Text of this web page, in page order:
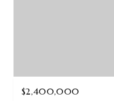
$2,400,000